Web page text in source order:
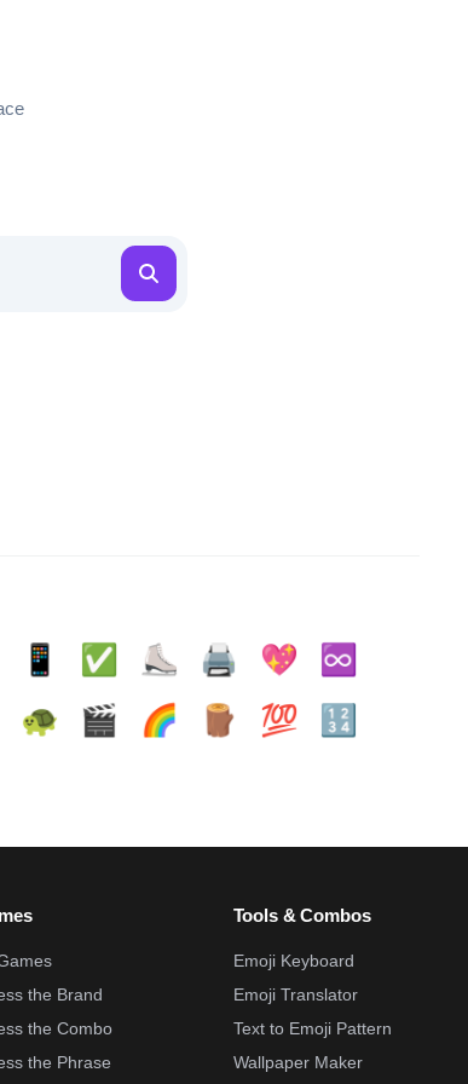
📱 ✅️ ⛸️ 🖨️ 💖
♾️
🐢 🎬 🌈 🪵 💯
🔢
the Brand
the Combo
the Phrase
Tools & Combos
Emoji Keyboard
Emoji Translator
Text to Emoji Pattern
Wallpaper Maker